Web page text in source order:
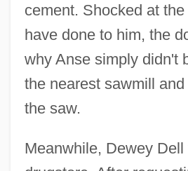
cement. Shocked at
have done to him, the
why Anse simply didn't
the nearest sawmill
the saw.
Meanwhile, Dewey